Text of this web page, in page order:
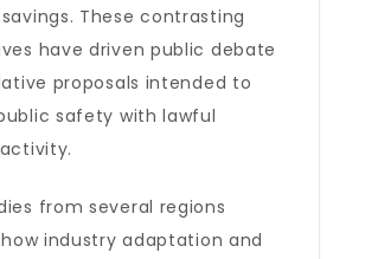
These contrasting
have driven public debate
proposals intended to
safety with lawful
from several regions
industry adaptation and